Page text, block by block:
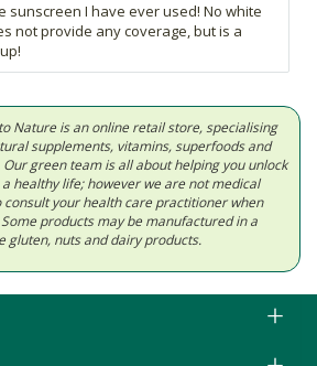
sunscreen I have ever used! No white
not provide any coverage, but is a
Nature is an online retail store, specialising
supplements, vitamins, superfoods and
green team is all about helping you unlock
healthy life; however we are not medical
consult your health care practitioner when
products may be manufactured in a
gluten, nuts and dairy products.